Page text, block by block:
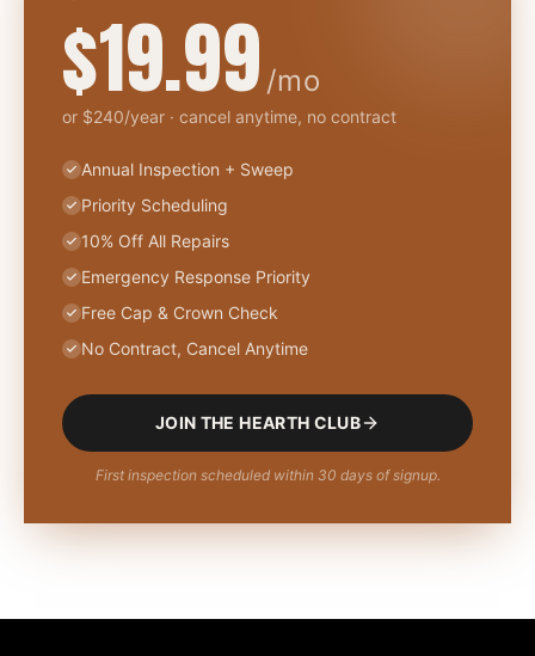
$19.99 /mo
or $240/year · cancel anytime, no contract
Annual Inspection + Sweep
Priority Scheduling
10% Off All Repairs
Emergency Response Priority
Free Cap & Crown Check
No Contract, Cancel Anytime
JOIN THE HEARTH CLUB
First inspection scheduled within 30 days of signup.